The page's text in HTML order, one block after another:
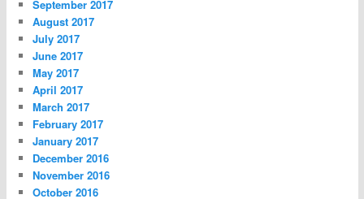
September 2017
August 2017
July 2017
June 2017
May 2017
April 2017
March 2017
February 2017
January 2017
December 2016
November 2016
October 2016